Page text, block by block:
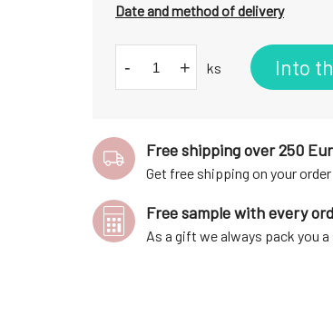
Date and method of delivery
- + ks Into
Free shipping over 250 Eur
Get free shipping on your order
Free sample with every
As a gift we always pack you